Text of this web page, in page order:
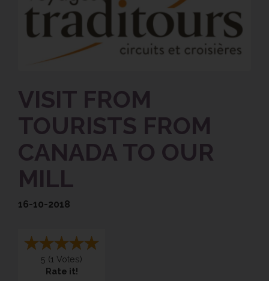
VISIT FROM
TOURISTS FROM
CANADA TO OUR
MILL
16-10-2018
5 (1 Votes)
Rate it!